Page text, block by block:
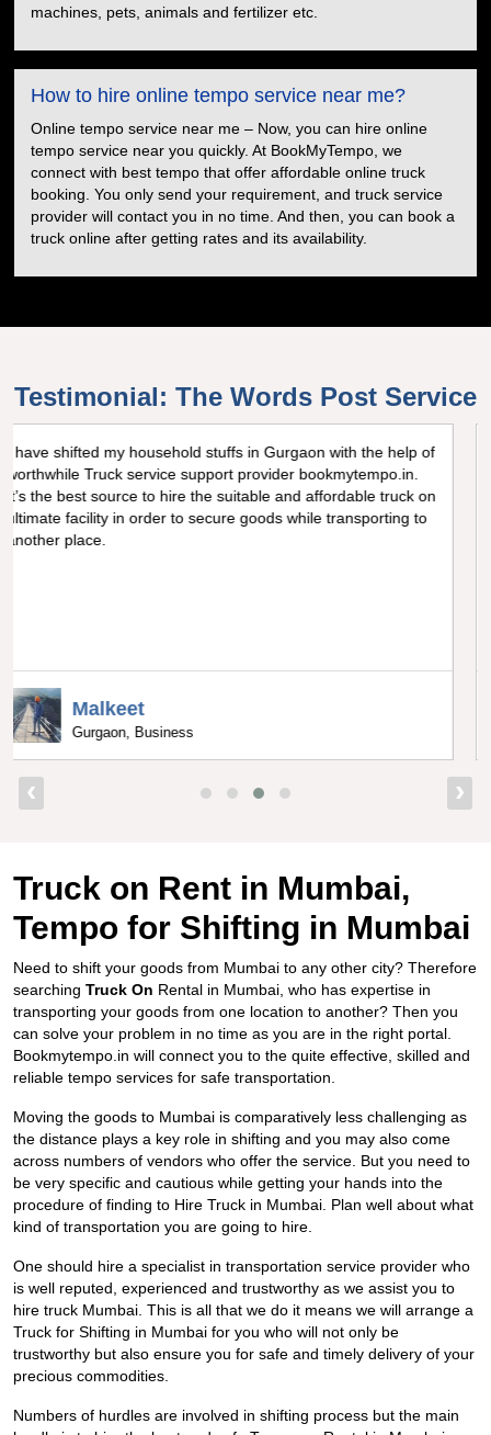
machines, pets, animals and fertilizer etc.
How to hire online tempo service near me?
Online tempo service near me – Now, you can hire online
tempo service near you quickly. At BookMyTempo, we
connect with best tempo that offer affordable online truck
booking. You only send your requirement, and truck service
provider will contact you in no time. And then, you can book a
truck online after getting rates and its availability.
Testimonial: The Words Post Service
Really amazing truck facility for shifting goods in Noida, I can
never forget the optimum experience I got from
bookmytempo.in while I was worried about moving and
searching truck on rental, I got connected to the best truck
service company by bookmytempo.in.
Uppal
Bangalore, Director
‹ ›
Truck on Rent in Mumbai,
Tempo for Shifting in Mumbai
Need to shift your goods from Mumbai to any other city? Therefore
searching Truck On Rental in Mumbai, who has expertise in
transporting your goods from one location to another? Then you
can solve your problem in no time as you are in the right portal.
Bookmytempo.in will connect you to the quite effective, skilled and
reliable tempo services for safe transportation.
Moving the goods to Mumbai is comparatively less challenging as
the distance plays a key role in shifting and you may also come
across numbers of vendors who offer the service. But you need to
be very specific and cautious while getting your hands into the
procedure of finding to Hire Truck in Mumbai. Plan well about what
kind of transportation you are going to hire.
One should hire a specialist in transportation service provider who
is well reputed, experienced and trustworthy as we assist you to
hire truck Mumbai. This is all that we do it means we will arrange a
Truck for Shifting in Mumbai for you who will not only be
trustworthy but also ensure you for safe and timely delivery of your
precious commodities.
Numbers of hurdles are involved in shifting process but the main